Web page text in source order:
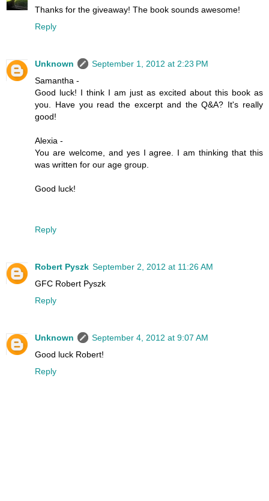
Thanks for the giveaway! The book sounds awesome!
Reply
Unknown
September 1, 2012 at 2:23 PM
Samantha -
Good luck! I think I am just as excited about this book as
you. Have you read the excerpt and the Q&A? It's really
good!
Alexia -
You are welcome, and yes I agree. I am thinking that this
was written for our age group.
Good luck!
Reply
Robert Pyszk September 2, 2012 at 11:26 AM
GFC Robert Pyszk
Reply
Unknown
September 4, 2012 at 9:07 AM
Good luck Robert!
Reply